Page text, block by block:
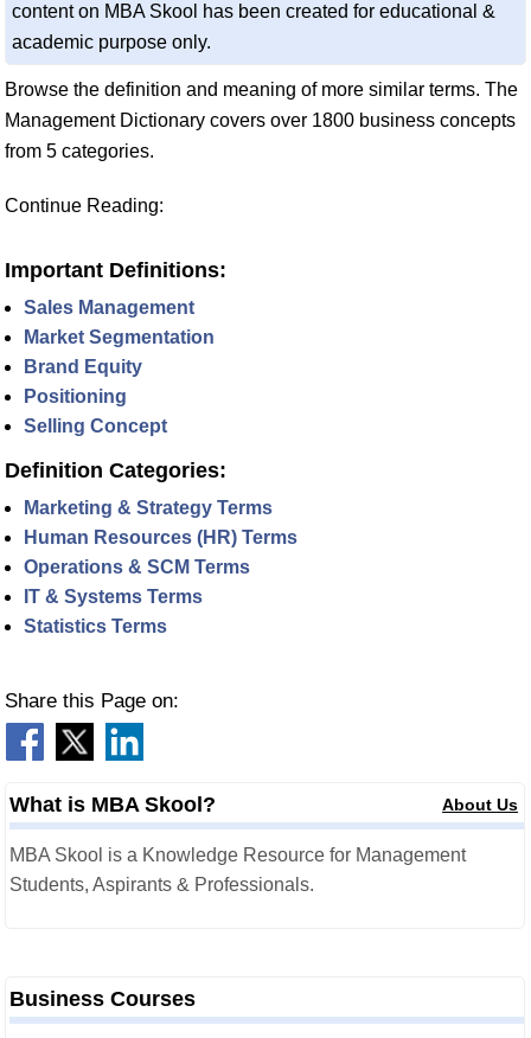
content on MBA Skool has been created for educational &
academic purpose only.
Browse the definition and meaning of more similar terms. The
Management Dictionary covers over 1800 business concepts
from 5 categories.
Continue Reading:
Important Definitions:
Sales Management
Market Segmentation
Brand Equity
Positioning
Selling Concept
Definition Categories:
Marketing & Strategy Terms
Human Resources (HR) Terms
Operations & SCM Terms
IT & Systems Terms
Statistics Terms
Share this Page on:
What is MBA Skool? About Us
MBA Skool is a Knowledge Resource for Management
Students, Aspirants & Professionals.
Business Courses